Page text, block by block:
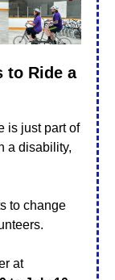
to Ride a
is just part of
a disability,
to change
at